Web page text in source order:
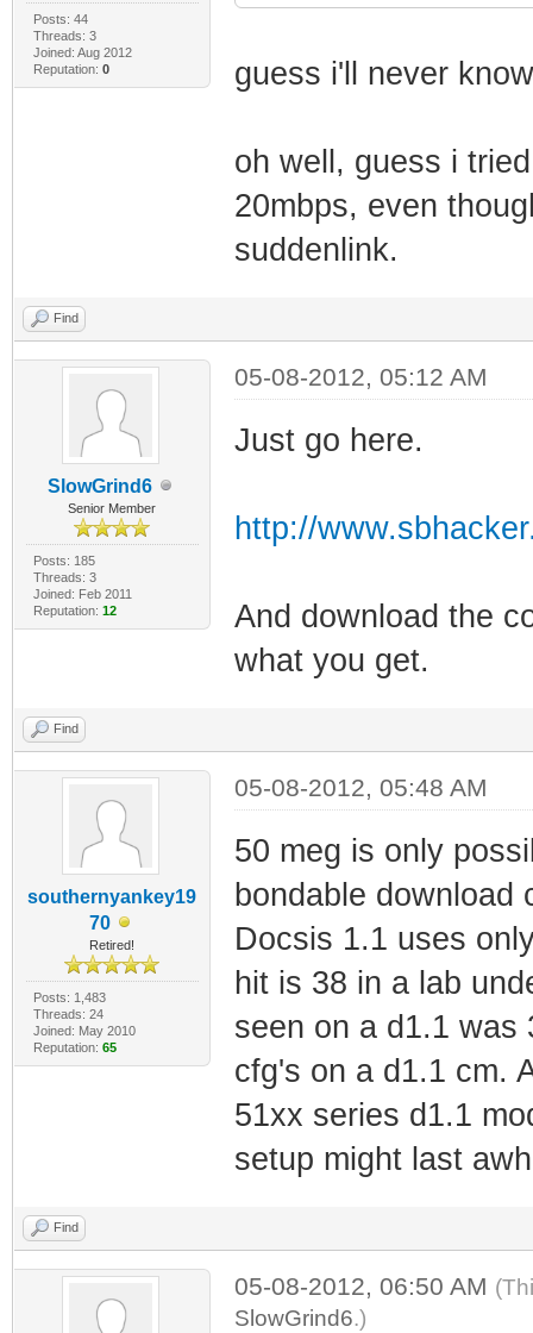
Posts: 44
Threads: 3
Joined: Aug 2012
Reputation: 0 guess i'll never
oh well, guess i
20mbps, even
suddenlink.
Find
SlowGrind6
Senior Member
Posts: 185
Threads: 3
Joined: Feb 2011
Reputation: 12
05-08-2012, 05:12 AM
Just go here.
http://
And download the
what you get.
Find
southernyankey19
70
Retired!
Posts: 1,483
Threads: 24
Joined: May 2010
Reputation: 65
05-08-2012, 05:48 AM
50 meg is only
bondable download
Docsis 1.1 uses
hit is 38 in a lab
seen on a d1.1 was
cfg's on a d1.1 cm.
51xx series d1.1
setup might last
Find
05-08-2012, 06:50 AM
SlowGrind6.)